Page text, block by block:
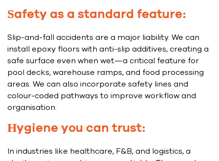
Safety as a standard feature:
Slip-and-fall accidents are a major liability. We can
install epoxy floors with anti-slip additives, creating a
safe surface even when wet—a critical feature for
pool decks, warehouse ramps, and food processing
areas. We can also incorporate safety lines and
colour-coded pathways to improve workflow and
organisation.
Hygiene you can trust:
In industries like healthcare, F&B, and logistics, a